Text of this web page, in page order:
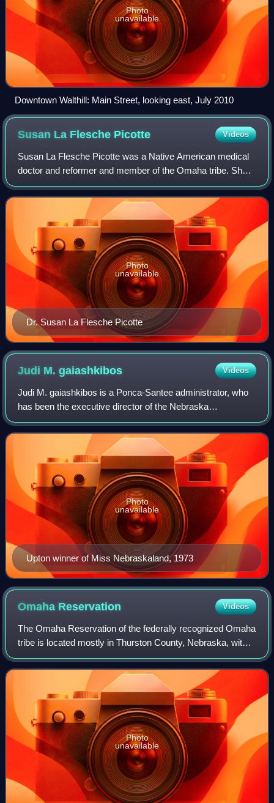
Photo
unavailable
Downtown Walthill: Main Street, looking east, July 2010
Susan La Flesche Picotte Videos
Susan La Flesche Picotte was a Native American medical
doctor and reformer and member of the Omaha tribe. She
is widely acknowledged as one of the first Indigenous
people, and the first Indigenous wom
Dr. Susan La Flesche Picotte
Photo
unavailable
Judi M.gaiashkibos Videos
Judi M. gaiashkibos is a Ponca-Santee administrator, who
has been the executive director of the Nebraska
Commission on Indian Affairs since 1995. According to
journalist John Mabry, her surname "is pr
Upton winner of Miss Nebraskaland, 1973
Photo
unavailable
Omaha Reservation Videos
The Omaha Reservation of the federally recognized Omaha
tribe is located mostly in Thurston County, Nebraska, with
sections in neighboring Cuming and Burt counties, in
addition to Monona County in Iow
Photo
unavailable